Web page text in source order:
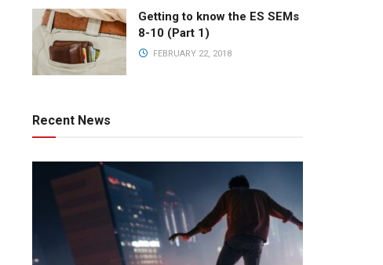
Getting to know the ES SEMs
8-10 (Part 1)
FEBRUARY 22, 2018
Recent News